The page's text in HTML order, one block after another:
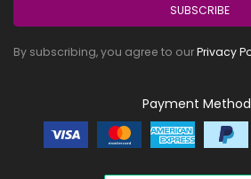
SUBSCRIBE
By subscribing, you agree to ourPrivacy
Payment